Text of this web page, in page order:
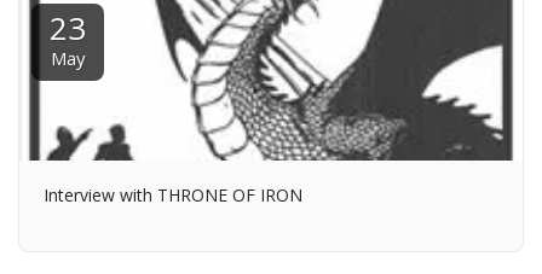
23
May
Interview with THRONE OF IRON